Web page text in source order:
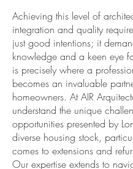
Achieving this level of
integration and quality
just good intentions; it
knowledge and a keen eye
is precisely where a
becomes an invaluable
homeowners. At AIR
understand the unique
opportunities presented by
diverse housing stock,
comes to extensions and
Our expertise extends to